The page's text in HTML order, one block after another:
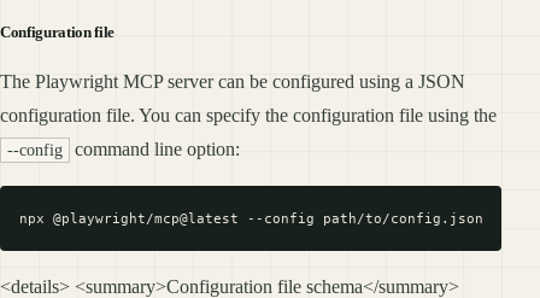
Configuration file
The Playwright MCP server can be configured using a JSON
configuration file. You can specify the configuration file using the
--config command line option:
<details> <summary>Configuration file schema</summary>